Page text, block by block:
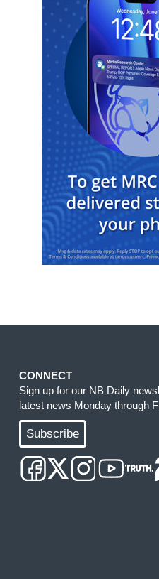
CONNECT
Sign up for our NB Daily
latest news Monday through
Subscribe